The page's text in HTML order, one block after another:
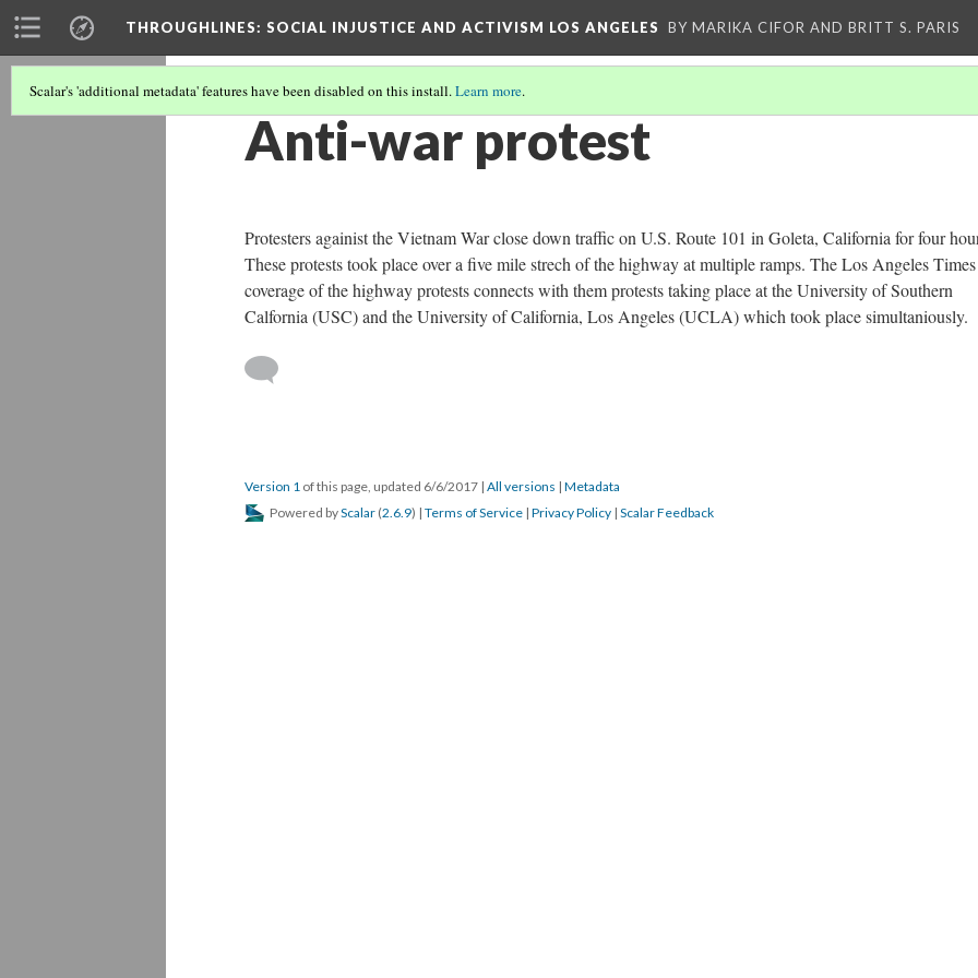
THROUGHLINES: SOCIAL INJUSTICE AND ACTIVISM LOS ANGELES BY MARIKA CIFOR AND BRITT S. PARIS
Scalar's 'additional metadata' features have been disabled on this install.Learn more.
Anti-war protest
Protesters againist the Vietnam War close down traffic on U.S. Route 101 in Goleta, California for four
These protests took place over a five mile strech of the highway at multiple ramps. The Los Angeles Times
coverage of the highway protests connects with them protests taking place at the University of Southern
Calfornia (USC) and the University of California, Los Angeles (UCLA) which took place simultaniously.
Version 1 of this page, updated 6/6/2017 | All versions | Metadata
Powered byScalar (2.6.9) | Terms of Service | Privacy Policy | Scalar Feedback